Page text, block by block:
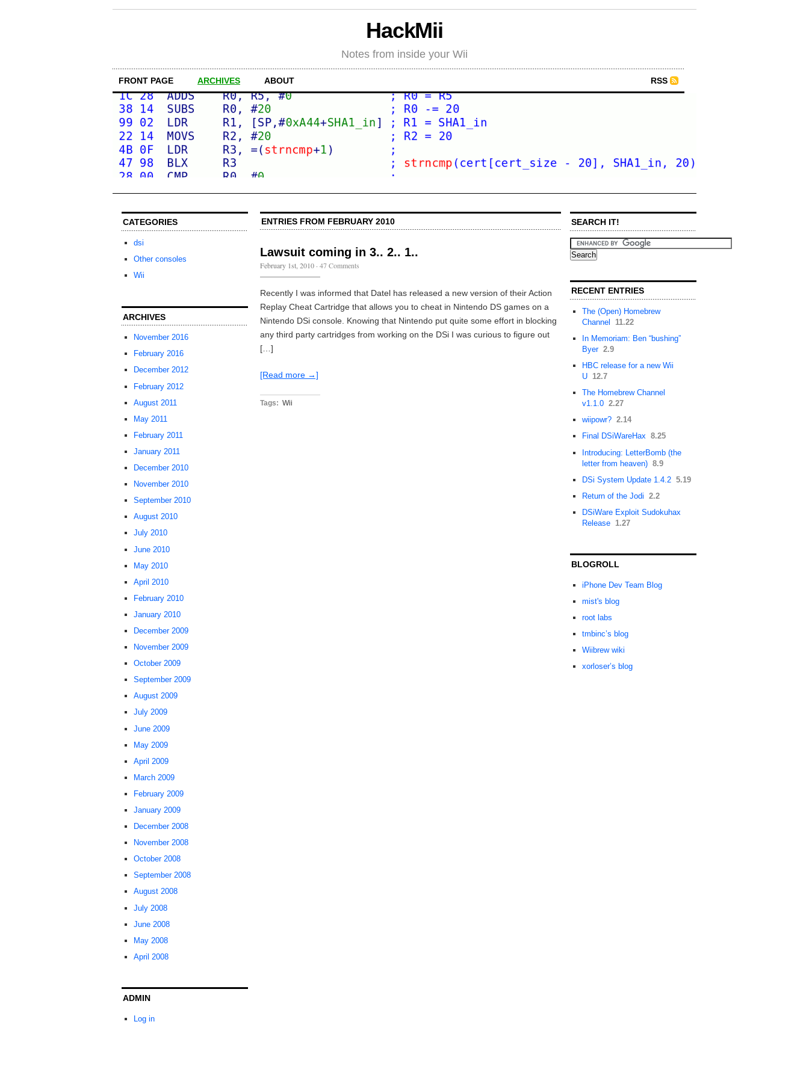
HackMii
Notes from inside your Wii
FRONT PAGE ARCHIVES ABOUT RSS
CATEGORIES
dsi
Other consoles
Wii
ARCHIVES
November 2016
February 2016
December 2012
February 2012
August 2011
May 2011
February 2011
January 2011
December 2010
November 2010
September 2010
August 2010
July 2010
June 2010
May 2010
April 2010
February 2010
January 2010
December 2009
November 2009
October 2009
September 2009
August 2009
July 2009
June 2009
May 2009
April 2009
March 2009
February 2009
January 2009
December 2008
November 2008
October 2008
September 2008
August 2008
July 2008
June 2008
May 2008
April 2008
ADMIN
Log in
ENTRIES FROM FEBRUARY 2010
Lawsuit coming in 3.. 2.. 1..
February 1st, 2010 · 47 Comments
Recently I was informed that Datel has released a new version of their Action
Replay Cheat Cartridge that allows you to cheat in Nintendo DS games on a
Nintendo DSi console. Knowing that Nintendo put quite some effort in blocking
any third party cartridges from working on the DSi I was curious to figure out
[…]
[Read more →]
Tags: Wii
SEARCH IT!
RECENT ENTRIES
The (Open) Homebrew
Channel
11.22
In Memoriam: Ben “bushing”
Byer 2.9
HBC release for a new Wii
U 12.7
The Homebrew Channel
v1.1.0 2.27
wiipowr? 2.14
Final DSiWareHax 8.25
Introducing: LetterBomb (the
letter from heaven) 8.9
DSi System Update 1.4.2 5.19
Return of the Jodi 2.2
DSiWare Exploit Sudokuhax
Release 1.27
BLOGROLL
iPhone Dev Team Blog
mist's blog
root labs
tmbinc’s blog
Wiibrew wiki
xorloser’s blog